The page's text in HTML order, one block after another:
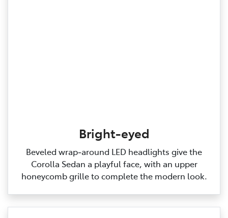
Bright-eyed
Beveled wrap‑around LED headlights give the
Corolla Sedan a playful face, with an upper
honeycomb grille to complete the modern look.